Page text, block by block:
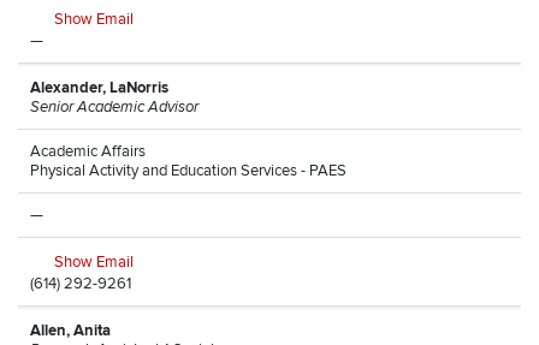
Show Email
—
Alexander, LaNorris
Senior Academic Advisor
Academic Affairs
Physical Activity and Education Services - PAES
—
Show Email
(614) 292-9261
Allen, Anita